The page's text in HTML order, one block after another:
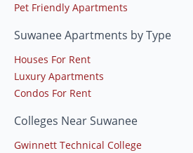
Pet Friendly Apartments
Suwanee Apartments by Type
Houses For Rent
Luxury Apartments
Condos For Rent
Colleges Near Suwanee
Gwinnett Technical College